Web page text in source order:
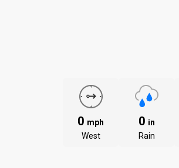
0 mph
West
0 in
Rain